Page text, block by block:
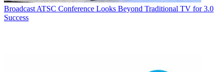
BroadcastATSC Conference Looks Beyond Traditional TV for 3.0
Success